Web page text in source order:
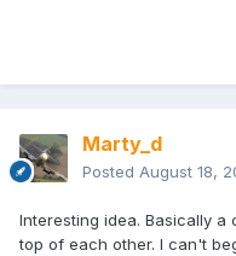
Marty_d
Posted August 18,
Interesting idea. Basically
top of each other. I can't